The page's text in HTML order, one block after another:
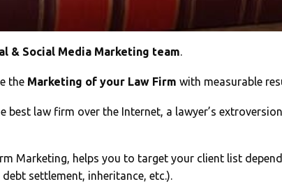
& Social Media Marketing team.
the Marketing of your Law Firm with measurable
best law firm over the Internet, a lawyer’s
Marketing, helps you to target your client list
settlement, inheritance, etc.).